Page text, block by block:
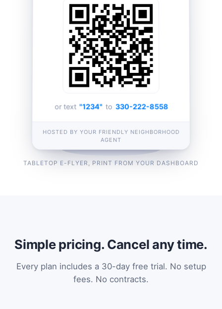
or text "1234" to 330-222-8558
HOSTED BY YOUR FRIENDLY NEIGHBORHOOD
AGENT
TABLETOP E-FLYER, PRINT FROM YOUR DASHBOARD
Simple pricing. Cancel any time.
Every plan includes a 30-day free trial. No setup
fees. No contracts.